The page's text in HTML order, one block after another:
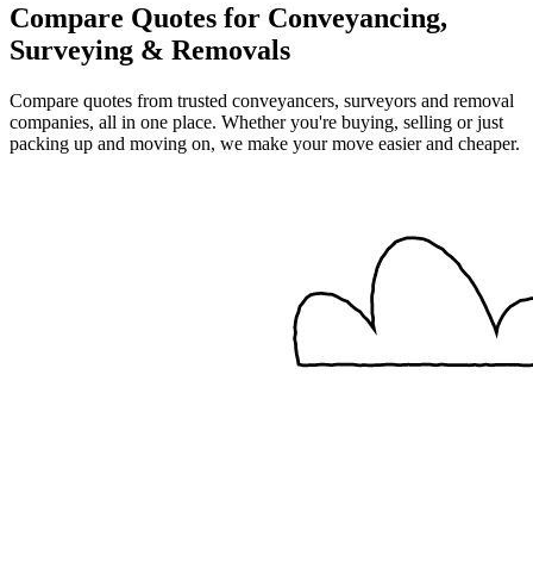
Compare Quotes for Conveyancing,
Surveying & Removals
Compare quotes from trusted conveyancers, surveyors and removal
companies, all in one place. Whether you're buying, selling or just
packing up and moving on, we make your move easier and cheaper.